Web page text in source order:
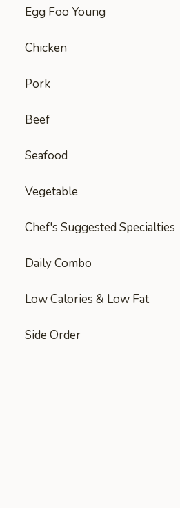
Egg Foo Young
Chicken
Pork
Beef
Seafood
Vegetable
Chef's Suggested Specialties
Daily Combo
Low Calories & Low Fat
Side Order